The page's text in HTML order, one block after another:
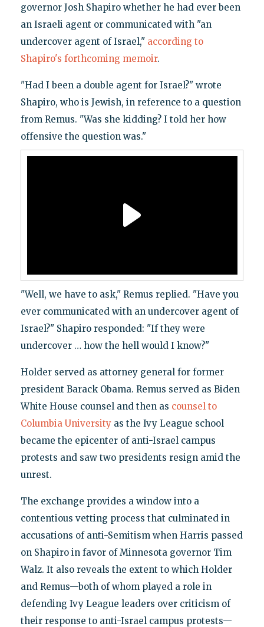
governor Josh Shapiro whether he had ever been
an Israeli agent or communicated with "an
undercover agent of Israel," according to
Shapiro's forthcoming memoir.
"Had I been a double agent for Israel?" wrote
Shapiro, who is Jewish, in reference to a question
from Remus. "Was she kidding? I told her how
offensive the question was."
"Well, we have to ask," Remus replied. "Have you
ever communicated with an undercover agent of
Israel?" Shapiro responded: "If they were
undercover … how the hell would I know?"
Holder served as attorney general for former
president Barack Obama. Remus served as Biden
White House counsel and then as counsel to
Columbia Universityas the Ivy League school
became the epicenter of anti-Israel campus
protests and saw two presidents resign amid the
unrest.
The exchange provides a window into a
contentious vetting process that culminated in
accusations of anti-Semitism when Harris passed
on Shapiro in favor of Minnesota governor Tim
Walz. It also reveals the extent to which Holder
and Remus—both of whom played a role in
defending Ivy League leaders over criticism of
their response to anti-Israel campus protests—